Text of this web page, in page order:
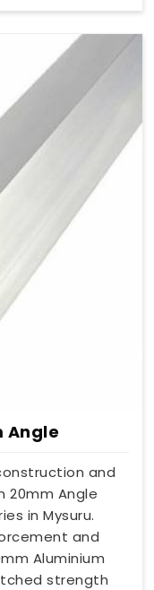
Angle
and
20mm Angle
in Mysuru.
and
Aluminium
strength